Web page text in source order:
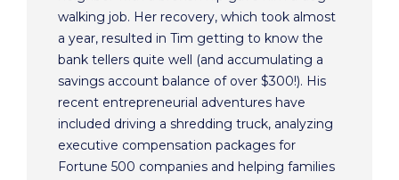
walking job. Her recovery, which took almost
a year, resulted in Tim getting to know the
bank tellers quite well (and accumulating a
savings account balance of over $300!). His
recent entrepreneurial adventures have
included driving a shredding truck, analyzing
executive compensation packages for
Fortune 500 companies and helping families